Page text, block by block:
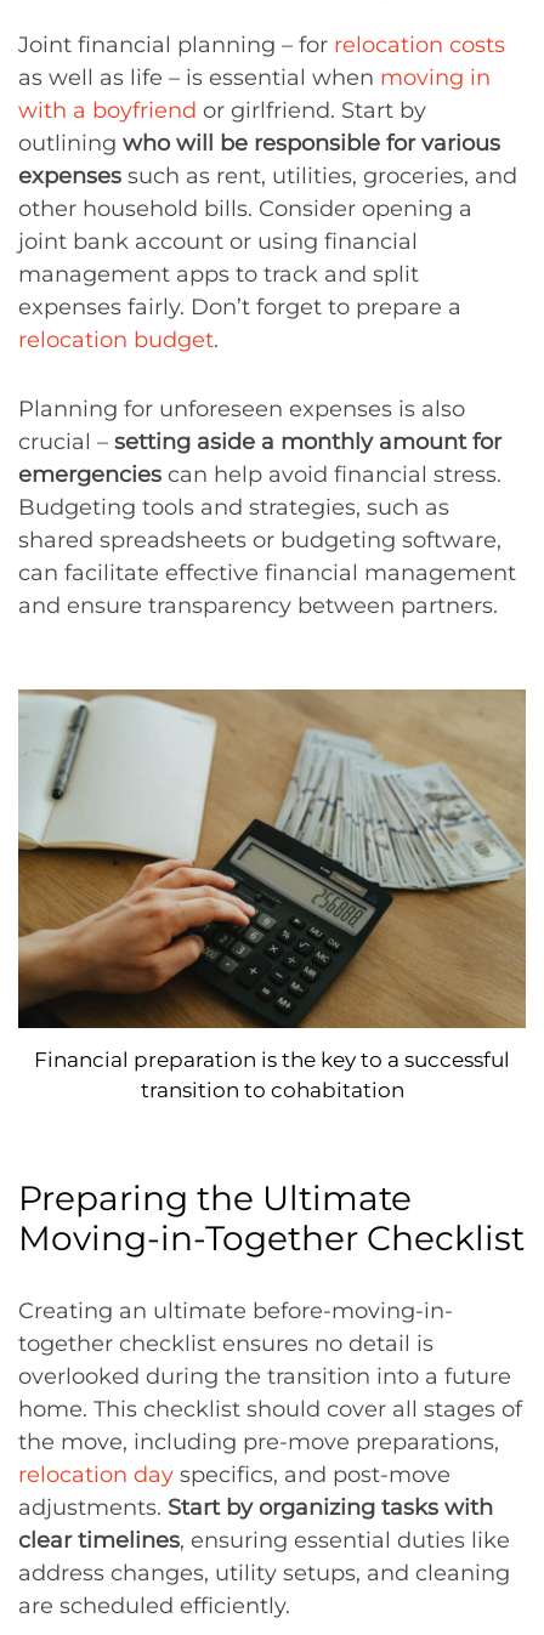
Joint financial planning – for relocation costs
as well as life – is essential when moving in
with a boyfriend or girlfriend. Start by
outlining who will be responsible for various
expenses such as rent, utilities, groceries, and
other household bills. Consider opening a
joint bank account or using financial
management apps to track and split
expenses fairly. Don’t forget to prepare a
relocation budget.
Planning for unforeseen expenses is also
crucial – setting aside a monthly amount for
emergencies can help avoid financial stress.
Budgeting tools and strategies, such as
shared spreadsheets or budgeting software,
can facilitate effective financial management
and ensure transparency between partners.
Financial preparation is the key to a successful
transition to cohabitation
Preparing the Ultimate
Moving-in-Together Checklist
Creating an ultimate before-moving-in-
together checklist ensures no detail is
overlooked during the transition into a future
home. This checklist should cover all stages of
the move, including pre-move preparations,
relocation day specifics, and post-move
adjustments. Start by organizing tasks with
clear timelines, ensuring essential duties like
address changes, utility setups, and cleaning
are scheduled efficiently.